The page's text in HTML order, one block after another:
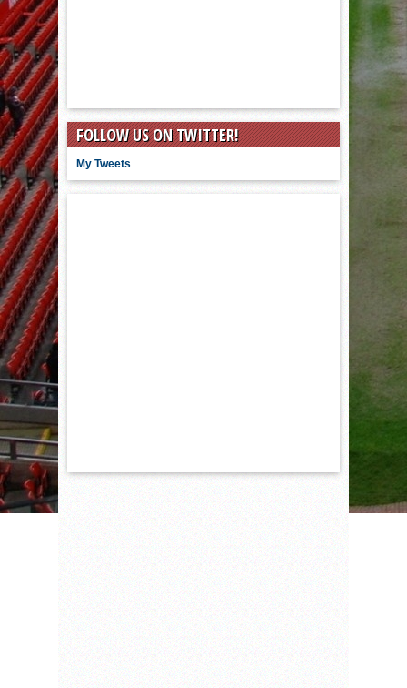
FOLLOW US ON TWITTER!
My Tweets